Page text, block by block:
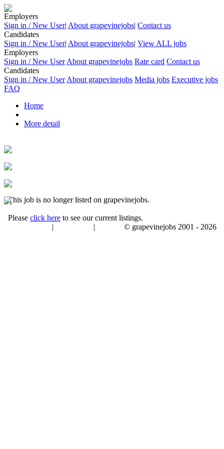
Employers
Sign in / New User| About grapevinejobs| Contact us
Candidates
Sign in / New User| About grapevinejobs| View ALL jobs
Employers
Sign in / New User About grapevinejobs Rate card Contact us
Candidates
Sign in / New User About grapevinejobs Media jobs Executive jobs
FAQ
Home
More detail
This job is no longer listed on grapevinejobs.
Please click here to see our current listings.
| | © grapevinejobs 2001 - 2026